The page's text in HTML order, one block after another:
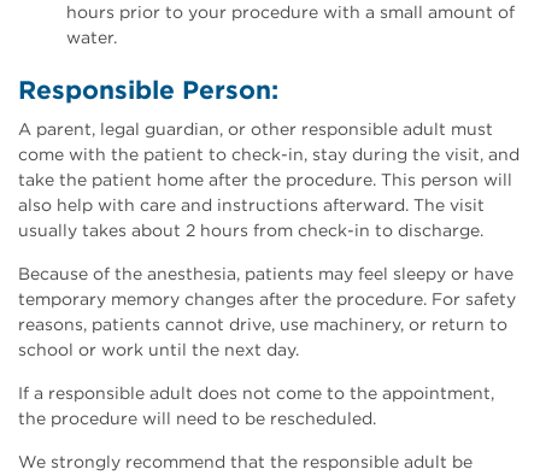
hours prior to your procedure with a small amount of
water.
Responsible Person:
A parent, legal guardian, or other responsible adult must
come with the patient to check-in, stay during the visit, and
take the patient home after the procedure. This person will
also help with care and instructions afterward. The visit
usually takes about 2 hours from check-in to discharge.
Because of the anesthesia, patients may feel sleepy or have
temporary memory changes after the procedure. For safety
reasons, patients cannot drive, use machinery, or return to
school or work until the next day.
If a responsible adult does not come to the appointment,
the procedure will need to be rescheduled.
We strongly recommend that the responsible adult be